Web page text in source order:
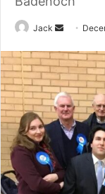
Jack
n
d
a
n
e
i